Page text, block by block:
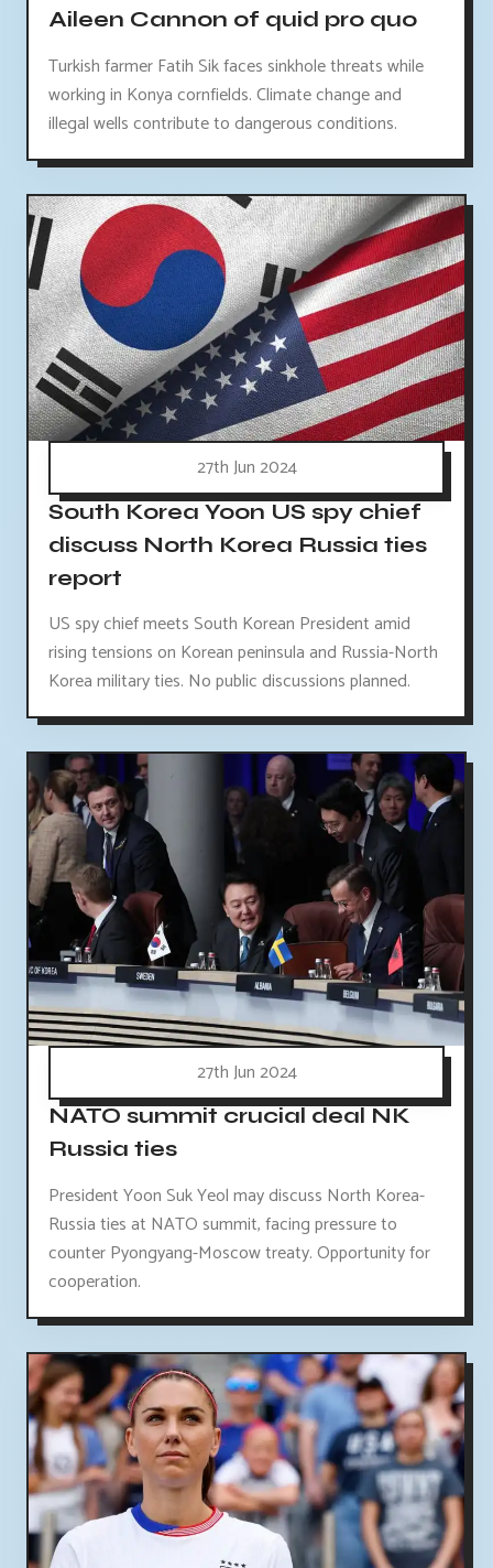
Aileen Cannon of quid pro quo
Turkish farmer Fatih Sik faces sinkhole threats while
working in Konya cornfields. Climate change and
illegal wells contribute to dangerous conditions.
27th Jun 2024
South Korea Yoon US spy chief
discuss North Korea Russia ties
report
US spy chief meets South Korean President amid
rising tensions on Korean peninsula and Russia-North
Korea military ties. No public discussions planned.
27th Jun 2024
NATO summit crucial deal NK
Russia ties
President Yoon Suk Yeol may discuss North Korea-
Russia ties at NATO summit, facing pressure to
counter Pyongyang-Moscow treaty. Opportunity for
cooperation.